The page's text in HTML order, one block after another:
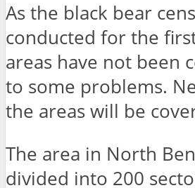
As the black bear
conducted for the
areas have not been
to some problems.
the areas will be
The area in North
divided into 200